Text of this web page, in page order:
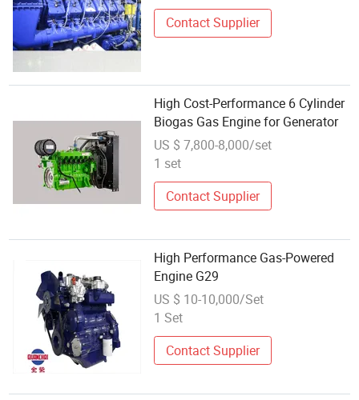
Manufacturer
Contact Supplier
High Cost-Performance 6 Cylinder
Biogas Gas Engine for Generator
US $ 7,800-8,000/set
1 set
Contact Supplier
High Performance Gas-Powered
Engine G29
US $ 10-10,000/Set
1 Set
Contact Supplier